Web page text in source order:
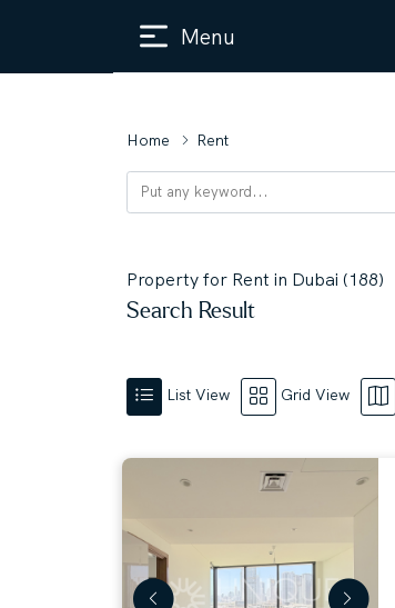
Menu
Home Rent
Property for Rent in Dubai (188)
Search Result
List View Grid View